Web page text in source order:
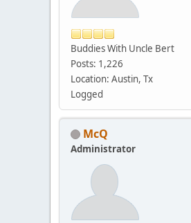
Buddies With Uncle Bert
Posts: 1,226
Location: Austin, Tx
Logged
McQ
Administrator